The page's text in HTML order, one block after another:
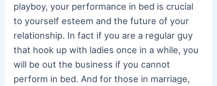
playboy, your performance in bed is crucial
to yourself esteem and the future of your
relationship. In fact if you are a regular guy
that hook up with ladies once in a while, you
will be out the business if you cannot
perform in bed. And for those in marriage,